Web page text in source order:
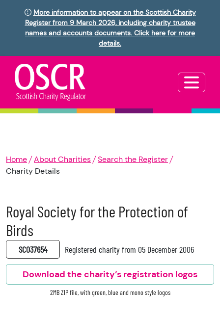
More information to appear on the Scottish Charity
Register from 9 March 2026, including charity trustee
names and accounts documents. Click here for more
details.
Home About Charities
Search the Register
Charity Details
Royal Society for the Protection of
Birds
SC037654 Registered charity from 05 December 2006
Download the charity’s registration logos
2MB ZIP file, with green, blue and mono style logos